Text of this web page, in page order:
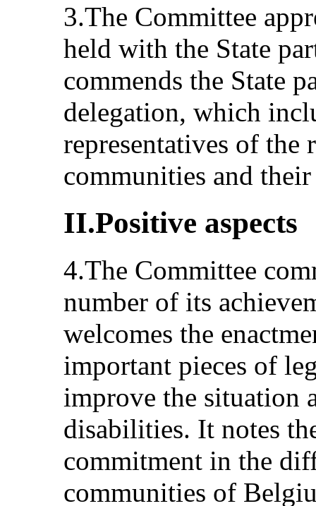
3.The Committee
held with the State
commends the State
delegation, which
representatives of the
communities and
II.Positive aspects
4.The Committee
number of its
welcomes the
important pieces of
improve the situation
disabilities. It notes
commitment in the
communities of